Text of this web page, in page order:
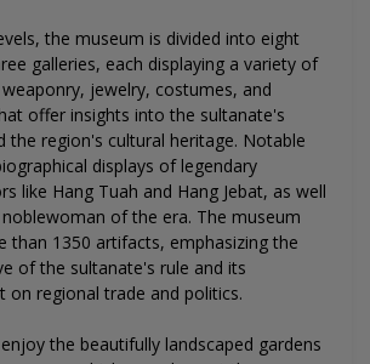
the museum is divided into eight
galleries, each displaying a variety of
jewelry, costumes, and
offer insights into the sultanate's
the region's cultural heritage. Notable
displays of legendary
like Hang Tuah and Hang Jebat, as well
of the era. The museum
than 1350 artifacts, emphasizing the
of the sultanate's rule and its
on regional trade and politics.
the beautifully landscaped gardens